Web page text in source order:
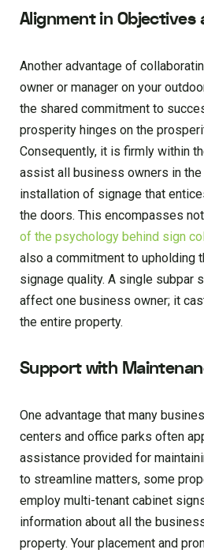
Alignment in Objectives
Another advantage of
owner or manager on your
the shared commitment to
prosperity hinges on the
Consequently, it is firmly within
assist all business owners in the
installation of signage that
the doors. This encompasses
of the psychology behind sign
also a commitment to upholding
signage quality. A single subpar
affect one business owner; it
the entire property.
Support with
One advantage that many
centers and office parks often
assistance provided for
to streamline matters, some
employ multi-tenant cabinet
information about all the
property. Your placement and